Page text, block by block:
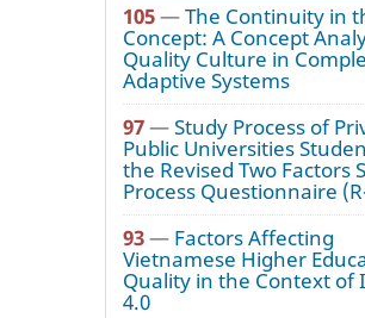
105—The Continuity in
Concept: A Concept
Quality Culture in
Adaptive Systems
97—Study Process of
Public Universities
the Revised Two Factors
Process Questionnaire
93— Factors Affecting
Vietnamese Higher
Quality in the Context of
4.0